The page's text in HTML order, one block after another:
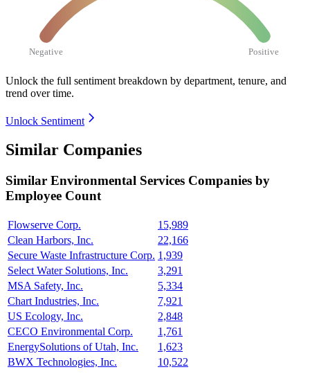
Negative Positive
Unlock the full sentiment breakdown by department, tenure, and
trend over time.
Unlock Sentiment
Similar Companies
Similar Environmental Services Companies by
Employee Count
Flowserve Corp.
15,989
Clean Harbors, Inc.
22,166
Secure Waste Infrastructure Corp. 1,939
Select Water Solutions, Inc.
3,291
MSA Safety, Inc.
5,334
Chart Industries, Inc.
7,921
US Ecology, Inc.
2,848
CECO Environmental Corp.
1,761
EnergySolutions of Utah, Inc.
1,623
BWX Technologies, Inc.
10,522